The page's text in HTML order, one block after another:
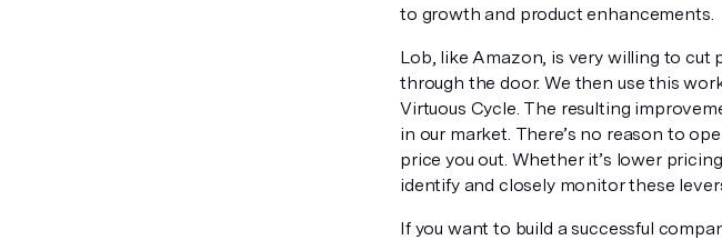
to growth and product enhancements.
Lob, like Amazon, is very willing to cut
through the door. We then use this
Virtuous Cycle. The resulting
in our market. There’s no reason to
price you out. Whether it’s lower
identify and closely monitor these
If you want to build a successful